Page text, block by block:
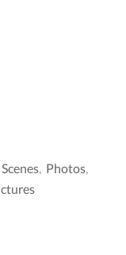
, Photos,